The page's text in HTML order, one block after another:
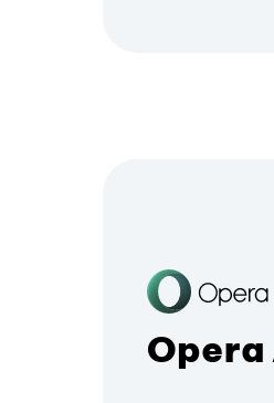
Opera